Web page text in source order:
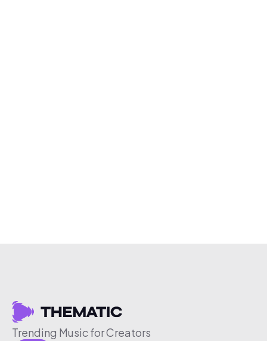
Trending Music for Creators